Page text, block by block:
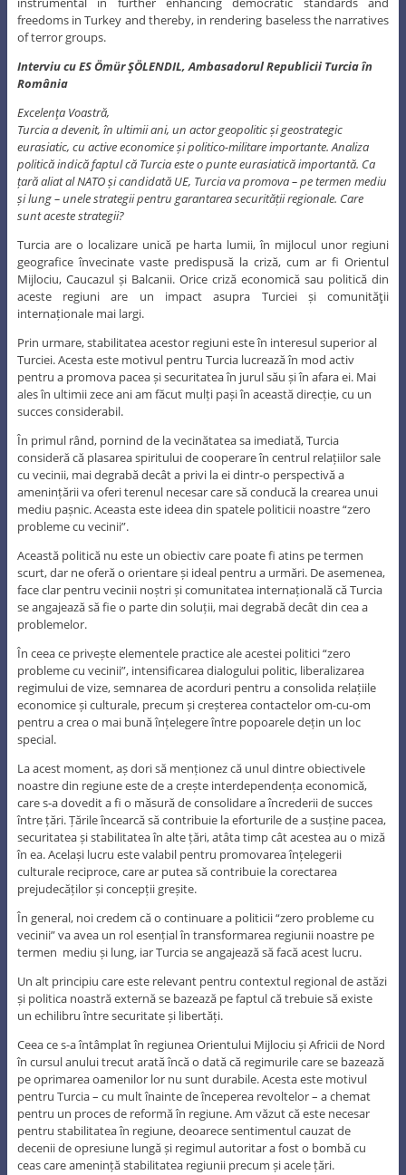
freedoms in Turkey and thereby, in rendering baseless the narratives
of terror groups.
Interviu cu ES Ömür ŞÖLENDIL, Ambasadorul Republicii Turcia în
România
Excelenţa Voastră,
Turcia a devenit, în ultimii ani, un actor geopolitic și geostrategic
eurasiatic, cu active economice și politico-militare importante. Analiza
politică indică faptul că Turcia este o punte eurasiatică importantă. Ca
țară aliat al NATO și candidată UE, Turcia va promova – pe termen mediu
și lung – unele strategii pentru garantarea securității regionale. Care
sunt aceste strategii?
Turcia are o localizare unică pe harta lumii, în mijlocul unor regiuni
geografice învecinate vaste predispusă la criză, cum ar fi Orientul
Mijlociu, Caucazul și Balcanii. Orice criză economică sau politică din
aceste regiuni are un impact asupra Turciei și comunităţii
internaționale mai largi.
Prin urmare, stabilitatea acestor regiuni este în interesul superior al
Turciei. Acesta este motivul pentru Turcia lucrează în mod activ
pentru a promova pacea și securitatea în jurul său și în afara ei. Mai
ales în ultimii zece ani am făcut mulți pași în această direcție, cu un
succes considerabil.
În primul rând, pornind de la vecinătatea sa imediată, Turcia
consideră că plasarea spiritului de cooperare în centrul relațiilor sale
cu vecinii, mai degrabă decât a privi la ei dintr-o perspectivă a
amenințării va oferi terenul necesar care să conducă la crearea unui
mediu pașnic. Aceasta este ideea din spatele politicii noastre “zero
probleme cu vecinii”.
Această politică nu este un obiectiv care poate fi atins pe termen
scurt, dar ne oferă o orientare și ideal pentru a urmări. De asemenea,
face clar pentru vecinii noștri și comunitatea internațională că Turcia
se angajează să fie o parte din soluții, mai degrabă decât din cea a
problemelor.
În ceea ce privește elementele practice ale acestei politici “zero
probleme cu vecinii”, intensificarea dialogului politic, liberalizarea
regimului de vize, semnarea de acorduri pentru a consolida relațiile
economice și culturale, precum și creșterea contactelor om-cu-om
pentru a crea o mai bună înțelegere între popoarele dețin un loc
special.
La acest moment, aș dori să menționez că unul dintre obiectivele
noastre din regiune este de a crește interdependența economică,
care s-a dovedit a fi o măsură de consolidare a încrederii de succes
între țări. Țările încearcă să contribuie la eforturile de a susține pacea,
securitatea și stabilitatea în alte țări, atâta timp cât acestea au o miză
în ea. Același lucru este valabil pentru promovarea înțelegerii
culturale reciproce, care ar putea să contribuie la corectarea
prejudecăților și concepții greșite.
În general, noi credem că o continuare a politicii “zero probleme cu
vecinii” va avea un rol esențial în transformarea regiunii noastre pe
termen mediu și lung, iar Turcia se angajează să facă acest lucru.
Un alt principiu care este relevant pentru contextul regional de astăzi
și politica noastră externă se bazează pe faptul că trebuie să existe
un echilibru între securitate și libertăți.
Ceea ce s-a întâmplat în regiunea Orientului Mijlociu și Africii de Nord
în cursul anului trecut arată încă o dată că regimurile care se bazează
pe oprimarea oamenilor lor nu sunt durabile. Acesta este motivul
pentru Turcia – cu mult înainte de începerea revoltelor – a chemat
pentru un proces de reformă în regiune. Am văzut că este necesar
pentru stabilitatea în regiune, deoarece sentimentul cauzat de
decenii de opresiune lungă și regimul autoritar a fost o bombă cu
ceas care amenință stabilitatea regiunii precum și acele țări.